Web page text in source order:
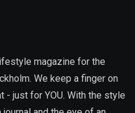
magazine for the
We keep a finger on
- just for YOU. With the style